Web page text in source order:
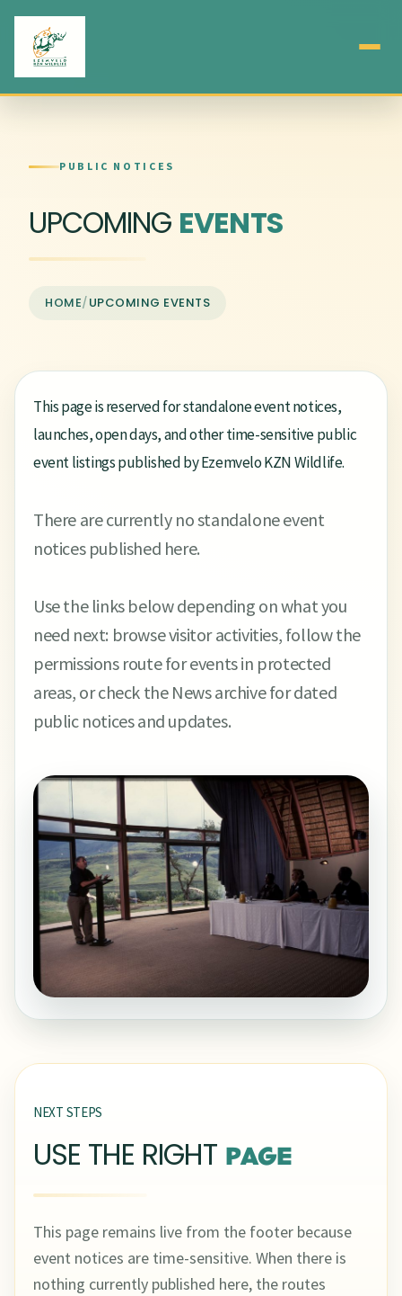
PUBLIC NOTICES
UPCOMING EVENTS
HOME/UPCOMING EVENTS
This page is reserved for standalone event notices,
launches, open days, and other time-sensitive public
event listings published by Ezemvelo KZN Wildlife.
There are currently no standalone event
notices published here.
Use the links below depending on what you
need next: browse visitor activities, follow the
permissions route for events in protected
areas, or check the News archive for dated
public notices and updates.
NEXT STEPS
USE THE RIGHT PAGE
This page remains live from the footer because
event notices are time-sensitive. When there is
nothing currently published here, the routes